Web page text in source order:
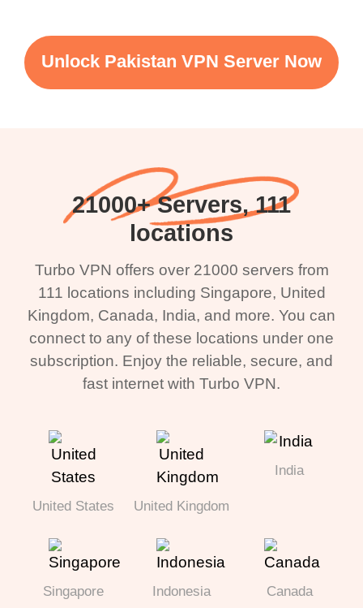
Unlock Pakistan VPN Server Now
21000+ Servers, 111
locations
Turbo VPN offers over 21000 servers from
111 locations including Singapore, United
Kingdom, Canada, India, and more. You can
connect to any of these locations under one
subscription. Enjoy the reliable, secure, and
fast internet with Turbo VPN.
United States United Kingdom
India
Singapore Indonesia Canada